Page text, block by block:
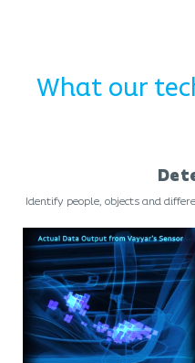
What our
Identify people, objects and